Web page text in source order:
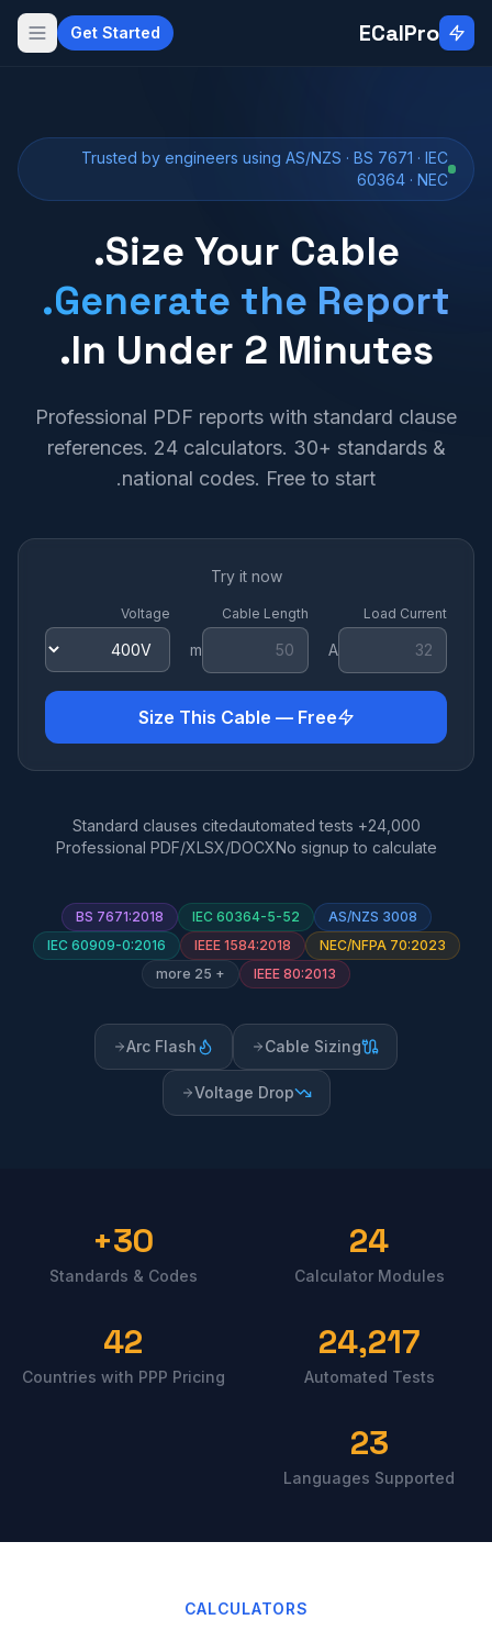
Skip to main content
ECalPro
Get Started
Trusted by engineers using AS/NZS · BS 7671 · IEC
60364 · NEC
Size Your Cable.
Generate the Report.
In Under 2 Minutes.
Professional PDF reports with standard clause
references. 24 calculators. 30+ standards &
national codes. Free to start.
Try it now
Load Current
A
Cable Length
m
Voltage
Size This Cable — Free
24,000+ automated tests
Standard clauses cited
No signup to calculate
Professional PDF/XLSX/DOCX
AS/NZS 3008
IEC 60364-5-52
BS 7671:2018
NEC/NFPA 70:2023
IEEE 1584:2018
IEC 60909-0:2016
IEEE 80:2013
+ 25 more
Cable Sizing
Arc Flash
Voltage Drop
24
Calculator Modules
30+
Standards & Codes
24,217
Automated Tests
42
Countries with PPP Pricing
23
Languages Supported
CALCULATORS